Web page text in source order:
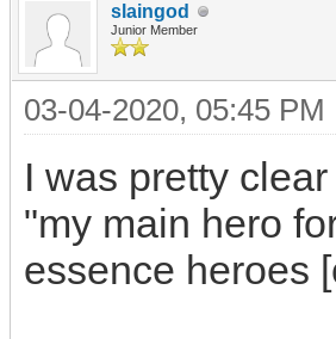
slaingod
Junior Member
03-04-2020, 05:45 PM
I was pretty
"my main hero
essence heroes